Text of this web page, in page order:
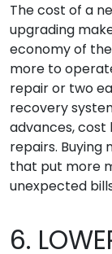
The cost of a
upgrading
economy of
more to
repair or two
recovery
advances,
repairs. Buying
that put more
unexpected
6.